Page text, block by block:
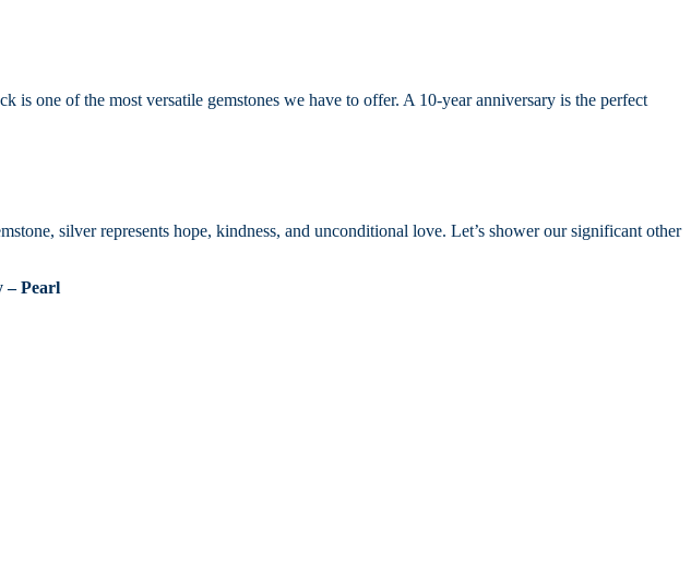
one of the most versatile gemstones we have to offer. A 10-year anniversary is the perfect
silver represents hope, kindness, and unconditional love. Let’s shower our significant other
– Pearl